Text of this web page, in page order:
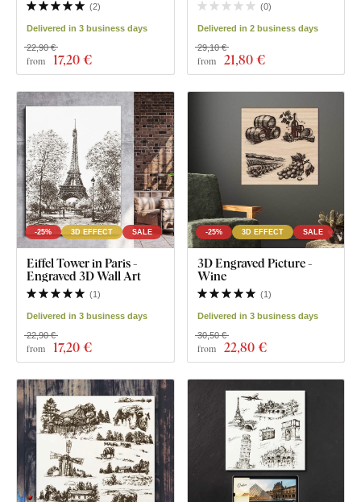
(2)
Delivered in 3 business days
from 17,20 €
22,90 €
(0)
Delivered in 2 business days
from 21,80 €
29,10 €
-25% 3D EFFECT SALE
Eiffel Tower in Paris -
Engraved 3D Wall Art
(1)
Delivered in 3 business days
from 17,20 €
22,90 €
-25% 3D EFFECT SALE
3D Engraved Picture -
Wine
(1)
Delivered in 3 business days
from 22,80 €
30,50 €